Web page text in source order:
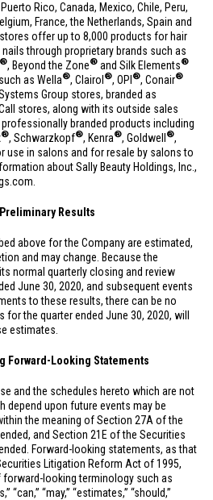
Puerto Rico, Canada, Mexico, Chile, Peru,
, France,the Netherlands, Spain and
offer up to 8,000 products for hair
through proprietary brands such as
®, Beyond the Zone® and Silk Elements®
as Wella®, Clairol ®, OPI ®, Conair®
Systems Group stores, branded as
stores, along with its outside sales
branded products including
®, Schwarzkopf®, Kenra®, Goldwell ®,
use in salons and for resale by salons to
about Sally Beauty Holdings, Inc.,
Results
above for the Company are estimated,
and may change. Because the
normal quarterly closing and review
June 30, 2020, and subsequent events
to these results, there can be no
the quarter ended June 30, 2020, will
estimates.
Forward-Looking Statements
and the schedules hereto which are not
depend upon future events may be
the meaning of Section 27A of the
and Section 21E of the Securities
Forward-looking statements, as that
Litigation Reform Act of 1995,
forward-looking terminology such as
“can,” “may,” “estimates,” “should,”